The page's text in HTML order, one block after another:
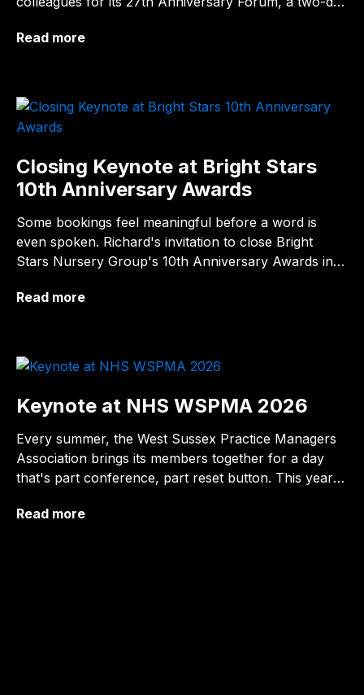
partnership &…
Read more
Closing Keynote at Bright Stars
10th Anniversary Awards
Some bookings feel meaningful before a word is
even spoken. Richard's invitation to close Bright
Stars Nursery Group's 10th Anniversary Awards in
Read more
Keynote at NHS WSPMA 2026
Every summer, the West Sussex Practice Managers
Association brings its members together for a day
that's part conference, part reset button. This year's
Read more